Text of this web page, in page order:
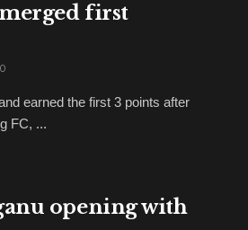
first
0
earned the first 3 points after
FC, ...
opening with